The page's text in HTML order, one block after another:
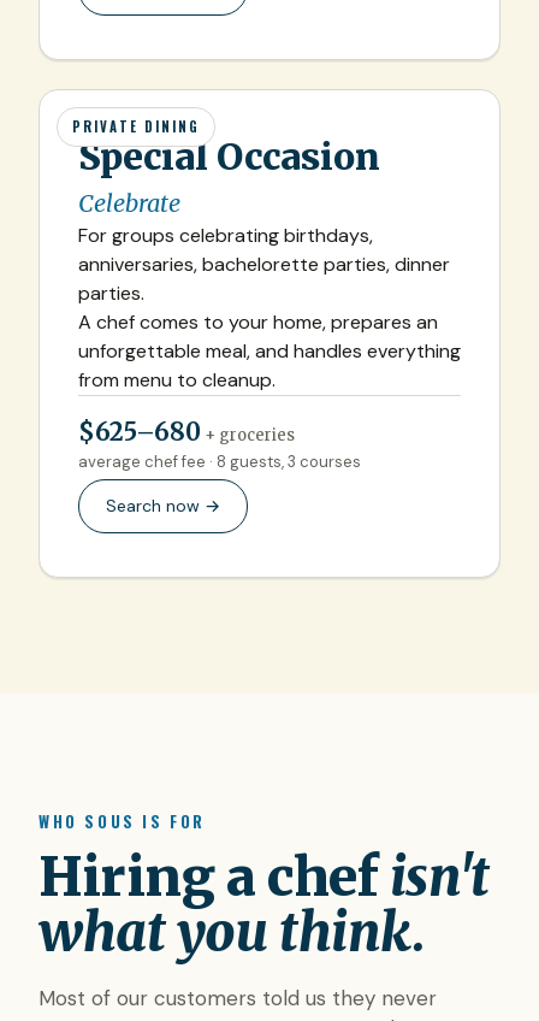
PRIVATE DINING
Special Occasion
Celebrate
For groups celebrating birthdays,
anniversaries, bachelorette parties, dinner
parties.
A chef comes to your home, prepares an
unforgettable meal, and handles everything
from menu to cleanup.
$625–680 + groceries
average chef fee · 8 guests, 3 courses
Search now →
WHO SOUS IS FOR
Hiring a chefisn't
what you think.
Most of our customers told us they never